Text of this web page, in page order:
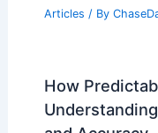
Articles / By
How